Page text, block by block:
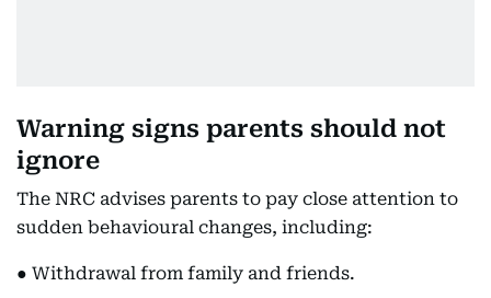
Warning signs parents should not
ignore
The NRC advises parents to pay close attention to
sudden behavioural changes, including:
● Withdrawal from family and friends.